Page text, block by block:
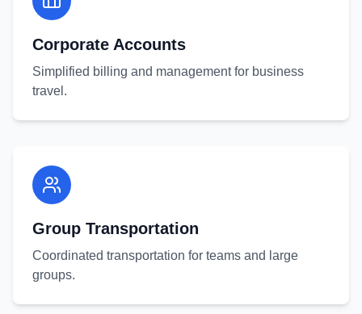
Corporate Accounts
Simplified billing and management for business
travel.
Group Transportation
Coordinated transportation for teams and large
groups.